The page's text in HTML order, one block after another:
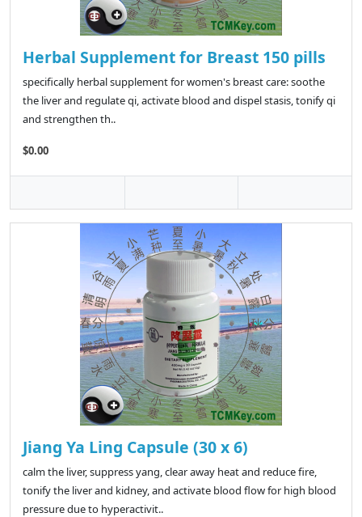
Herbal Supplement for Breast 150 pills
specifically herbal supplement for women's breast care: soothe
the liver and regulate qi, activate blood and dispel stasis, tonify qi
and strengthen th..
$0.00
Jiang Ya Ling Capsule (30 x 6)
calm the liver, suppress yang, clear away heat and reduce fire,
tonify the liver and kidney, and activate blood flow for high blood
pressure due to hyperactivit..